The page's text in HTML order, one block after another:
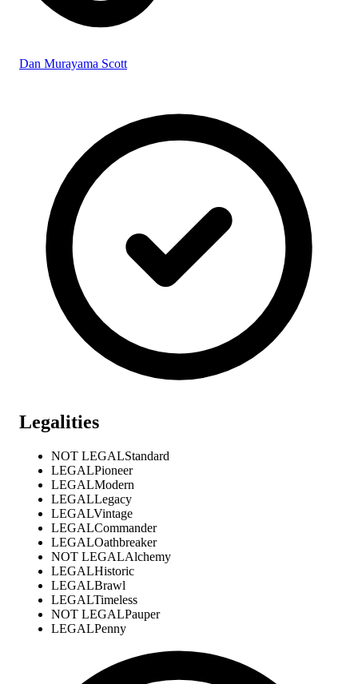
Dan Murayama Scott
Legalities
NOT LEGALStandard
LEGALPioneer
LEGALModern
LEGALLegacy
LEGALVintage
LEGALCommander
LEGALOathbreaker
NOT LEGALAlchemy
LEGALHistoric
LEGALBrawl
LEGALTimeless
NOT LEGALPauper
LEGALPenny